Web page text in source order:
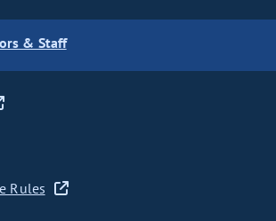
& Staff
Rules